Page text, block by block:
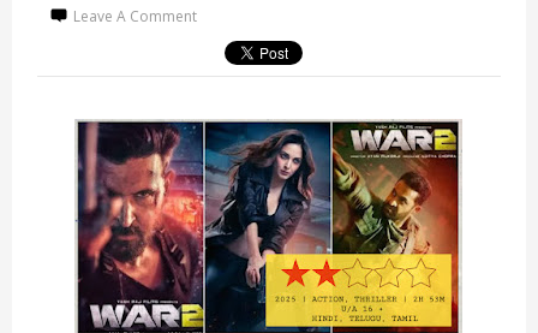
Leave A Comment